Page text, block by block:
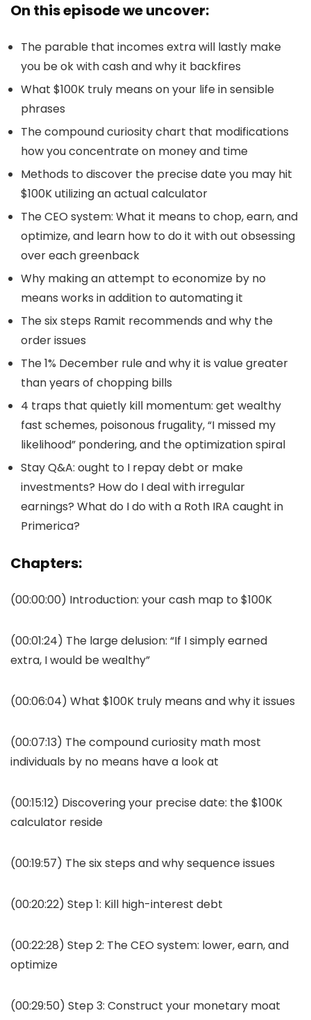
On this episode we uncover:
The parable that incomes extra will lastly make
you be ok with cash and why it backfires
What $100K truly means on your life in sensible
phrases
The compound curiosity chart that modifications
how you concentrate on money and time
Methods to discover the precise date you may hit
$100K utilizing an actual calculator
The CEO system: What it means to chop, earn, and
optimize, and learn how to do it with out obsessing
over each greenback
Why making an attempt to economize by no
means works in addition to automating it
The six steps Ramit recommends and why the
order issues
The 1% December rule and why it is value greater
than years of chopping bills
4 traps that quietly kill momentum: get wealthy
fast schemes, poisonous frugality, “I missed my
likelihood” pondering, and the optimization spiral
Stay Q&A: ought to I repay debt or make
investments? How do I deal with irregular
earnings? What do I do with a Roth IRA caught in
Primerica?
Chapters:
(00:00:00) Introduction: your cash map to $100K
(00:01:24) The large delusion: “If I simply earned
extra, I would be wealthy”
(00:06:04) What $100K truly means and why it issues
(00:07:13) The compound curiosity math most
individuals by no means have a look at
(00:15:12) Discovering your precise date: the $100K
calculator reside
(00:19:57) The six steps and why sequence issues
(00:20:22) Step 1: Kill high-interest debt
(00:22:28) Step 2: The CEO system: lower, earn, and
optimize
(00:29:50) Step 3: Construct your monetary moat